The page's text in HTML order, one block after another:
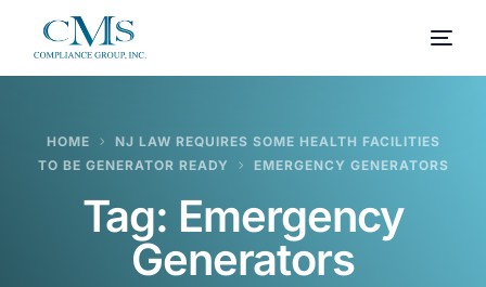
HOME
NJ LAW REQUIRES SOME HEALTH FACILITIES
TO BE GENERATOR READY
EMERGENCY GENERATORS
Tag: Emergency
Generators